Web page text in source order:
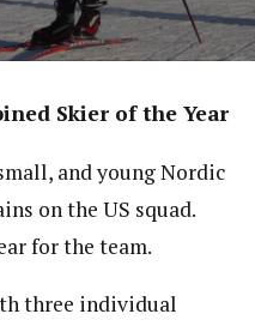
Skier of the Year
and young Nordic
on the US squad.
for the team.
three individual